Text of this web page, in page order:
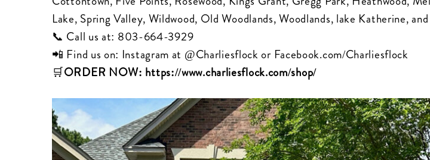
Lake, Spring Valley, Wildwood, Old Woodlands, Woodlands, lake Katherine,
📞 Call us at: 803-664-3929
📲 Find us on: Instagram at @Charliesflock or Facebook.com/Charliesflock
🛒ORDER NOW: https://www.charliesflock.com/shop/